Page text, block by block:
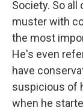
Society. So
muster with
the most
He's even
have
suspicious of
when he